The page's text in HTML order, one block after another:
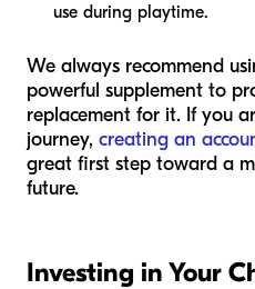
use during playtime.
We always recommend
powerful supplement to
replacement for it. If you
journey, creating an
great first step toward a
future.
Investing in Your